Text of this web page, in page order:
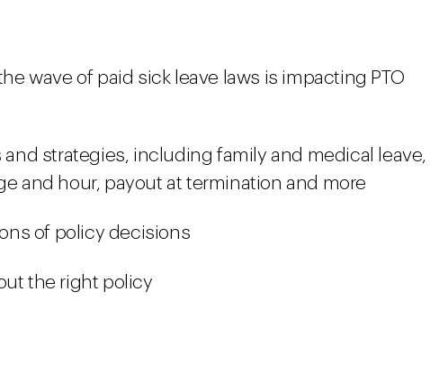
wave of paid sick leave laws is impacting PTO
and strategies, including family and medical leave,
and hour, payout at termination and more
of policy decisions
the right policy